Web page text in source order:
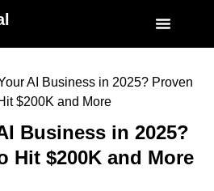
AI Business in 2025? Proven
$200K and More
Business in 2025?
Hit $200K and More